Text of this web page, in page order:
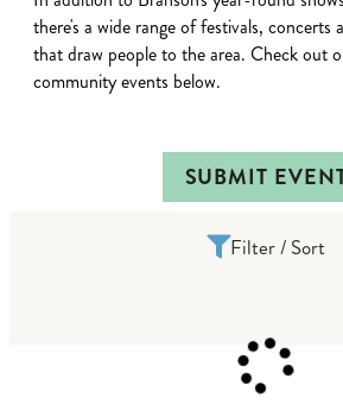
there's a wide range of festivals, concerts
that draw people to the area. Check out
community events below.
SUBMIT
Filter / Sort